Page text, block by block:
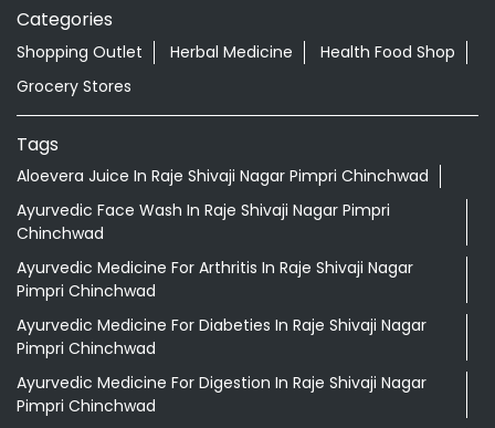
Categories
Shopping Outlet Herbal Medicine
Health Food Shop
Grocery Stores
Tags
Aloevera Juice In Raje Shivaji Nagar Pimpri Chinchwad
Ayurvedic Face Wash In Raje Shivaji Nagar Pimpri
Chinchwad
Ayurvedic Medicine For Arthritis In Raje Shivaji Nagar
Pimpri Chinchwad
Ayurvedic Medicine For Diabeties In Raje Shivaji Nagar
Pimpri Chinchwad
Ayurvedic Medicine For Digestion In Raje Shivaji Nagar
Pimpri Chinchwad